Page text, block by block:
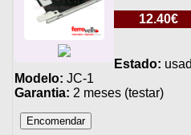
12.40€
Estado:
Modelo: JC-1
Garantia: 2 meses (testar)